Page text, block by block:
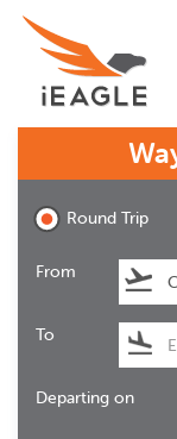
Round Trip
From
To
Departing on